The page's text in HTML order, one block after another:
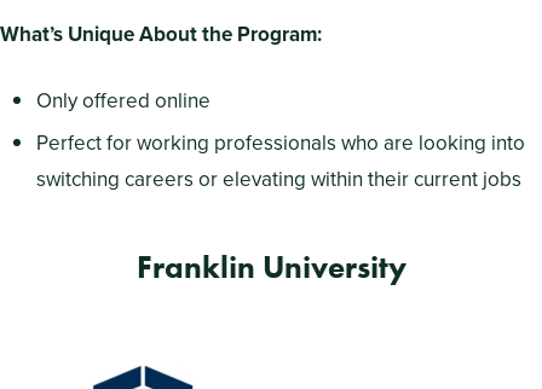
What’s Unique About the Program:
Only offered online
Perfect for working professionals who are looking into
switching careers or elevating within their current jobs
Franklin University